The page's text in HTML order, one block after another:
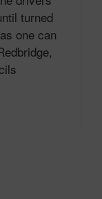
turned
one can